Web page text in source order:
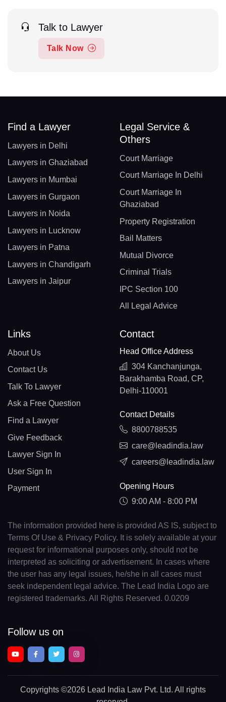
Talk to Lawyer
Talk Now
Find a Lawyer
Lawyers in Delhi
Lawyers in Ghaziabad
Lawyers in Mumbai
Lawyers in Gurgaon
Lawyers in Noida
Lawyers in Lucknow
Lawyers in Patna
Lawyers in Chandigarh
Lawyers in Jaipur
Legal Service &
Others
Court Marriage
Court Marriage In Delhi
Court Marriage In
Ghaziabad
Property Registration
Bail Matters
Mutual Divorce
Criminal Trials
IPC Section 100
All Legal Advice
Links
About Us
Contact Us
Talk To Lawyer
Ask a Free Question
Find a Lawyer
Give Feedback
Lawyer Sign In
User Sign In
Payment
Contact
Head Office Address
304 Kanchanjunga,
Barakhamba Road, CP,
Delhi-110001
Contact Details
8800788535
care@leadindia.law
careers@leadindia.law
Opening Hours
9:00 AM - 8:00 PM
The information provided here is provided AS IS, subject to
Terms Of Use & Privacy Policy. It is solely available at your
request for informational purposes only, should not be
interpreted as soliciting or advertisement. In cases where
the user has any legal issues, he/she in all cases must
seek independent legal advice. The Lead India Logo are
registered trademarks. All Rights Reserved. 0.0209
Follow us on
Copyrights ©2026 Lead India Law Pvt. Ltd. All rights